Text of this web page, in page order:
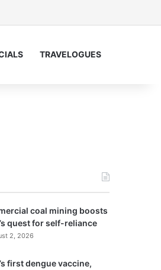
TRAVELOGUES
coal mining boosts
quest for self-reliance
2, 2026
first dengue vaccine,